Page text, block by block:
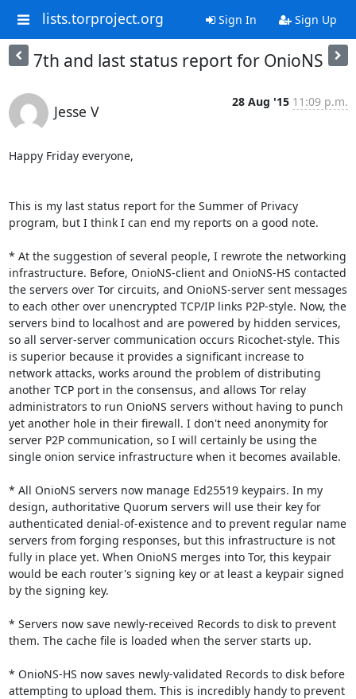
lists.torproject.org Sign In Sign Up
7th and last status report for OnioNS
Jesse V
28 Aug '15 11:09 p.m.
Happy Friday everyone,
This is my last status report for the Summer of Privacy
program, but I think I can end my reports on a good note.
* At the suggestion of several people, I rewrote the networking
infrastructure. Before, OnioNS-client and OnioNS-HS contacted
the servers over Tor circuits, and OnioNS-server sent messages
to each other over unencrypted TCP/IP links P2P-style. Now, the
servers bind to localhost and are powered by hidden services,
so all server-server communication occurs Ricochet-style. This
is superior because it provides a significant increase to
network attacks, works around the problem of distributing
another TCP port in the consensus, and allows Tor relay
administrators to run OnioNS servers without having to punch
yet another hole in their firewall. I don't need anonymity for
server P2P communication, so I will certainly be using the
single onion service infrastructure when it becomes available.
* All OnioNS servers now manage Ed25519 keypairs. In my
design, authoritative Quorum servers will use their key for
authenticated denial-of-existence and to prevent regular name
servers from forging responses, but this infrastructure is not
fully in place yet. When OnioNS merges into Tor, this keypair
would be each router's signing key or at least a keypair signed
by the signing key.
* Servers now save newly-received Records to disk to prevent
them. The cache file is loaded when the server starts up.
* OnioNS-HS now saves newly-validated Records to disk before
attempting to upload them. This is incredibly handy to prevent